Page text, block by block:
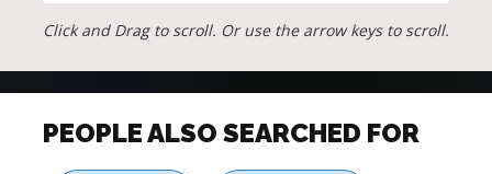
Click and Drag to scroll. Or use the arrow keys to scroll.
PEOPLE ALSO SEARCHED FOR